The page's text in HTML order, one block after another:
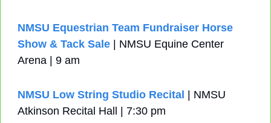
NMSU Equestrian Team Fundraiser Horse
Show & Tack Sale | NMSU Equine Center
Arena | 9 am
NMSU Low String Studio Recital | NMSU
Atkinson Recital Hall | 7:30 pm